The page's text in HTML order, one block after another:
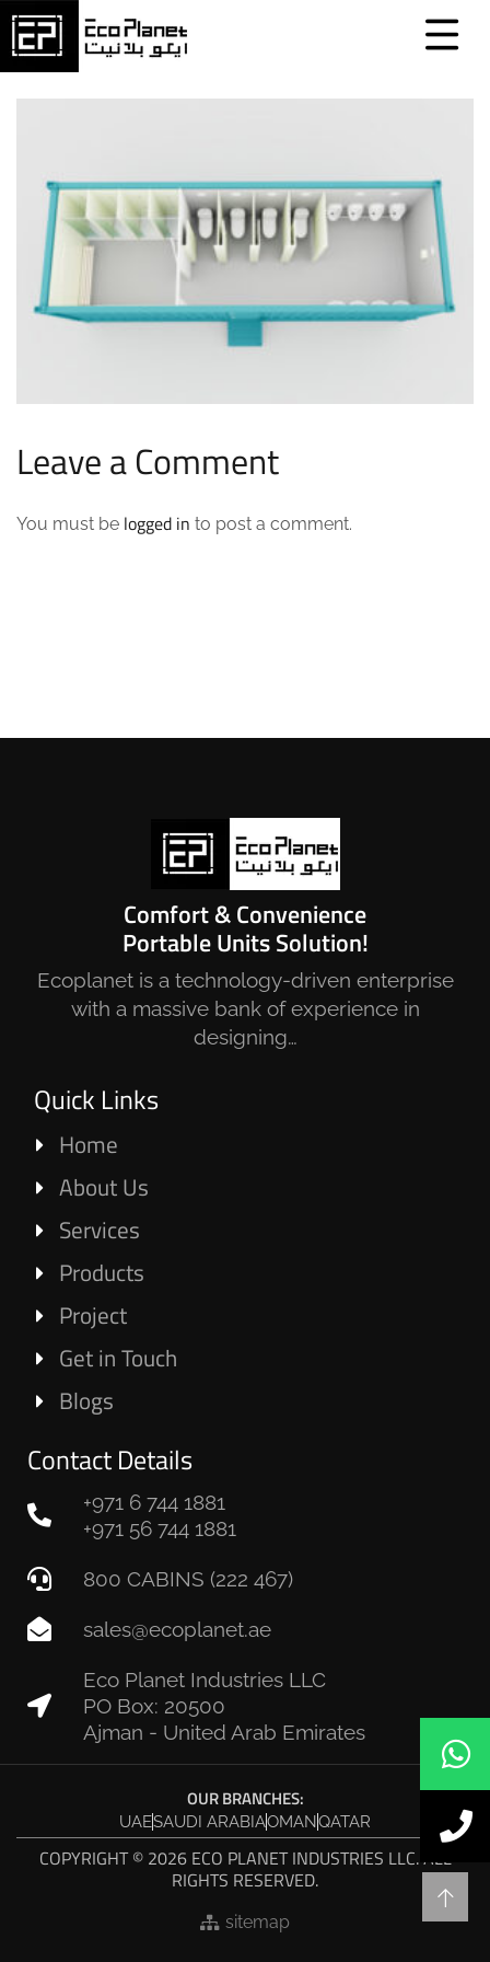
Leave a Comment
You must be logged in to post a comment.
Comfort & Convenience
Portable Units Solution!
Ecoplanet is a technology-driven enterprise
with a massive bank of experience in
designing…
Quick Links
Home
About Us
Services
Products
Project
Get in Touch
Blogs
Contact Details
+971 6 744 1881
+971 56 744 1881
800 CABINS (222 467)
sales@ecoplanet.ae
Eco Planet Industries LLC
PO Box: 20500
Ajman - United Arab Emirates
OUR BRANCHES:
UAESAUDI ARABIAOMANQATAR
COPYRIGHT © 2026 ECO PLANET INDUSTRIES LLC. ALL
RIGHTS RESERVED.
sitemap